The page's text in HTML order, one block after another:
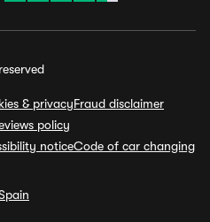
& privacyFraud disclaimer
policy
noticeCode of car changing